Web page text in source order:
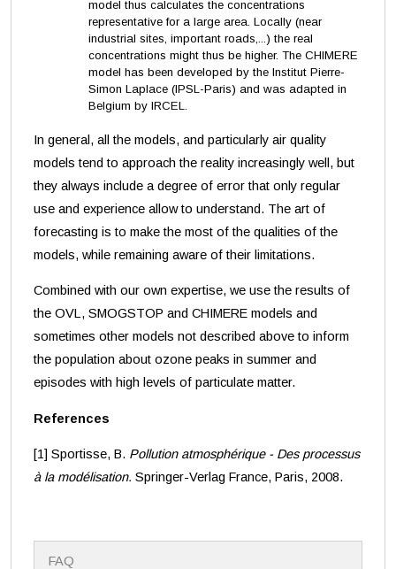
model thus calculates the concentrations
representative for a large area. Locally (near
industrial sites, important roads,...) the real
concentrations might thus be higher. The CHIMERE
model has been developed by the Institut Pierre-
Simon Laplace (IPSL-Paris) and was adapted in
Belgium by IRCEL.
In general, all the models, and particularly air quality
models tend to approach the reality increasingly well, but
they always include a degree of error that only regular
use and experience allow to understand. The art of
forecasting is to make the most of the qualities of the
models, while remaining aware of their limitations.
Combined with our own expertise, we use the results of
the OVL, SMOGSTOP and CHIMERE models and
sometimes other models not described above to inform
the population about ozone peaks in summer and
episodes with high levels of particulate matter.
References
[1] Sportisse, B. Pollution atmosphérique - Des processus
à la modélisation. Springer-Verlag France, Paris, 2008.
FAQ